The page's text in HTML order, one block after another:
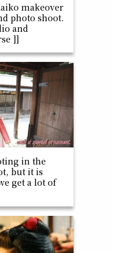
makeover
photo shoot.
and
]]
in the
but it is
get a lot of